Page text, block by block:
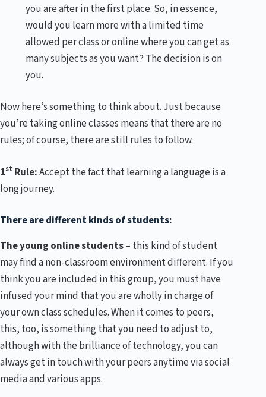
you are after in the first place. So, in essence,
would you learn more with a limited time
allowed per class or online where you can get as
many subjects as you want? The decision is on
you.
Now here’s something to think about. Just because
you’re taking online classes means that there are no
rules; of course, there are still rules to follow.
1st Rule:Accept the fact that learning a language is a
long journey.
There are different kinds of students:
The young online students– this kind of student
may find a non-classroom environment different. If you
think you are included in this group, you must have
infused your mind that you are wholly in charge of
your own class schedules. When it comes to peers,
this, too, is something that you need to adjust to,
although with the brilliance of technology, you can
always get in touch with your peers anytime via social
media and various apps.